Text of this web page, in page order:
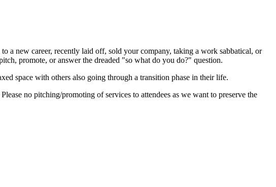
a new career, recently laid off, sold your company, taking a work sabbatical, or
promote, or answer the dreaded "so what do you do?" question.
space with others also going through a transition phase in their life.
no pitching/promoting of services to attendees as we want to preserve the